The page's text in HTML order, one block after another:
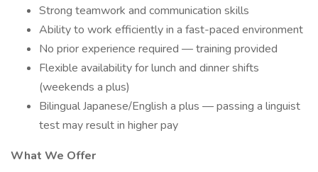
Strong teamwork and communication skills
Ability to work efficiently in a fast-paced environment
No prior experience required — training provided
Flexible availability for lunch and dinner shifts
(weekends a plus)
Bilingual Japanese/English a plus — passing a linguist
test may result in higher pay
What We Offer